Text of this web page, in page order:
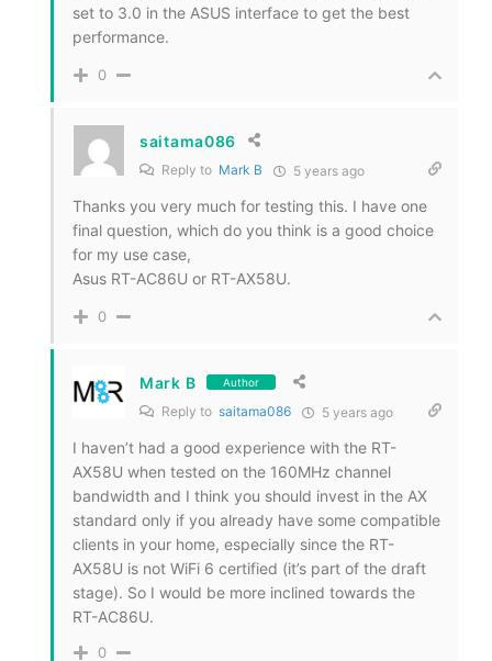
set to 3.0 in the ASUS interface to get the best
performance.
0
saitama086
Reply to Mark B 5 years ago
Thanks you very much for testing this. I have one
final question, which do you think is a good choice
for my use case,
Asus RT-AC86U or RT-AX58U.
0
Mark B Author
Reply to saitama086 5 years ago
I haven’t had a good experience with the RT-
AX58U when tested on the 160MHz channel
bandwidth and I think you should invest in the AX
standard only if you already have some compatible
clients in your home, especially since the RT-
AX58U is not WiFi 6 certified (it’s part of the draft
stage). So I would be more inclined towards the
RT-AC86U.
0